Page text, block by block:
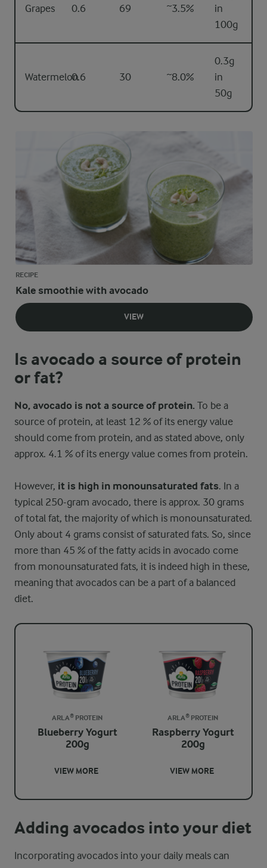
Grapes 0.6 69 ~3.5%
in
100g
Watermelon0.6 30 ~8.0%
0.3g
in
50g
RECIPE
Kale smoothie with avocado
VIEW
Is avocado a source of protein
or fat?
No, avocado is not a source of protein. To be a
source of protein, at least 12 % of its energy value
should come from protein, and as stated above, only
approx. 4.1 % of its energy value comes from protein.
However, it is high in monounsaturated fats. In a
typical 250-gram avocado, there is approx. 30 grams
of total fat, the majority of which is monounsaturated.
Only about 4 grams consist of saturated fats. So, since
more than 45 % of the fatty acids in avocado come
from monounsaturated fats, it is indeed high in these,
meaning that avocados can be a part of a balanced
diet.
ARLA® PROTEIN
Blueberry Yogurt
200g
VIEW MORE
ARLA® PROTEIN
Raspberry Yogurt
200g
VIEW MORE
Adding avocados into your diet
Incorporating avocados into your daily meals can